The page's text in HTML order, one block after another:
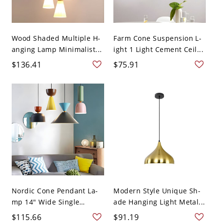
Wood Shaded Multiple H-
anging Lamp Minimalist...
$136.41
Farm Cone Suspension L-
ight 1 Light Cement Ceil...
$75.91
Nordic Cone Pendant La-
mp 14" Wide Single
Light...
$115.66
Modern Style Unique Sh-
ade Hanging Light Metal...
$91.19